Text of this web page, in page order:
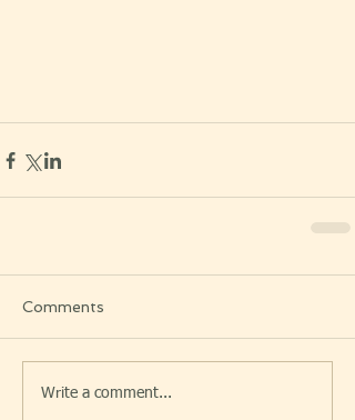
Comments
Write a comment...